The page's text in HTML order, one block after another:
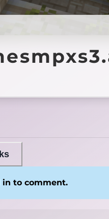
in to comment.